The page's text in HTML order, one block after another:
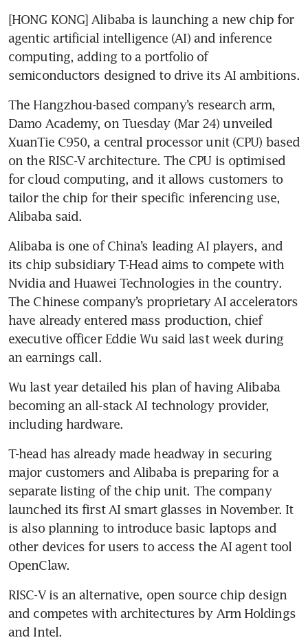
[HONG KONG] Alibaba is launching a new chip for
agentic artificial intelligence (AI) and inference
computing, adding to a portfolio of
semiconductors designed to drive its AI ambitions.
The Hangzhou-based company’s research arm,
Damo Academy, on Tuesday (Mar 24) unveiled
XuanTie C950, a central processor unit (CPU) based
on the RISC-V architecture. The CPU is optimised
for cloud computing, and it allows customers to
tailor the chip for their specific inferencing use,
Alibaba said.
Alibaba is one of China’s leading AI players, and
its chip subsidiary T-Head aims to compete with
Nvidia and Huawei Technologies in the country.
The Chinese company’s proprietary AI accelerators
have already entered mass production, chief
executive officer Eddie Wu said last week during
an earnings call.
Wu last year detailed his plan of having Alibaba
becoming an all-stack AI technology provider,
including hardware.
T-head has already made headway in securing
major customers and Alibaba is preparing for a
separate listing of the chip unit. The company
launched its first AI smart glasses in November. It
is also planning to introduce basic laptops and
other devices for users to access the AI agent tool
OpenClaw.
RISC-V is an alternative, open source chip design
and competes with architectures by Arm Holdings
and Intel.